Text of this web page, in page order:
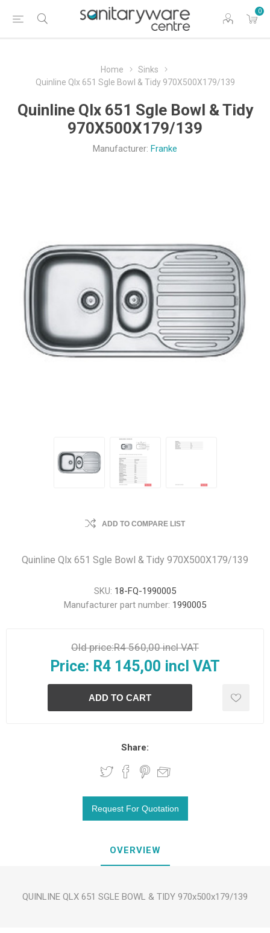
0
Home
Sinks
Quinline Qlx 651 Sgle Bowl & Tidy 970X500X179/139
Quinline Qlx 651 Sgle Bowl & Tidy
970X500X179/139
Manufacturer: Franke
ADD TO COMPARE LIST
Quinline Qlx 651 Sgle Bowl & Tidy 970X500X179/139
SKU: 18-FQ-1990005
Manufacturer part number: 1990005
Old price:R4 560,00 incl VAT
Price: R4 145,00 incl VAT
Share:
OVERVIEW
QUINLINE QLX 651 SGLE BOWL & TIDY 970x500x179/139